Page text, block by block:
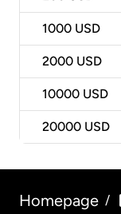
1000 USD
2000 USD
10000 USD
20000 USD
Homepage /